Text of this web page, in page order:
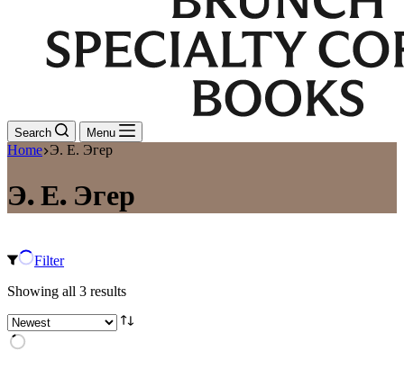
Search Menu
Home Э. Е. Эгер
Э. Е. Эгер
Filter
Showing all 3 resultsSorted
latest